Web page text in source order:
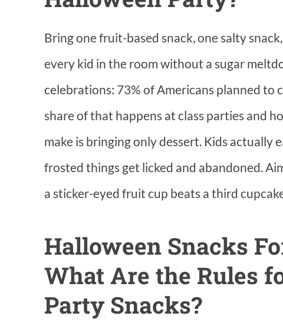
Bring one fruit-based snack, one salty
every kid in the room without a sugar
celebrations: 73% of Americans planned to
share of that happens at class parties and
make is bringing only dessert. Kids
frosted things get licked and abandoned.
a sticker-eyed fruit cup beats a third
Halloween Snacks
What Are the Rules
Party Snacks?